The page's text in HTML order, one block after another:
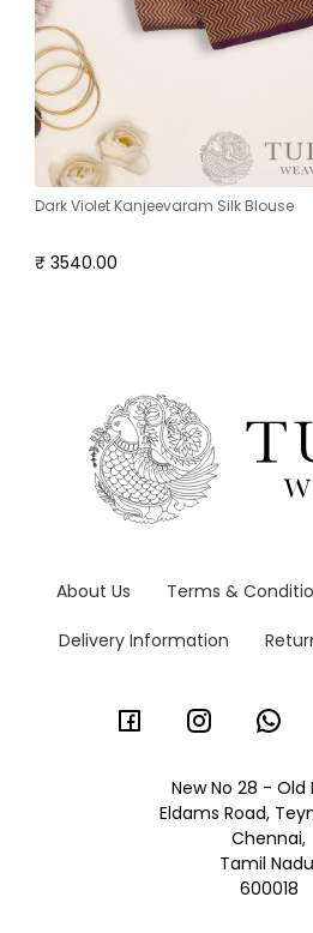
Dark Violet Kanjeevaram Silk Blouse
₹ 3540.00
About Us Terms &
Delivery Information
New No 28 - Old
Eldams Road,
Chennai,
Tamil
600018